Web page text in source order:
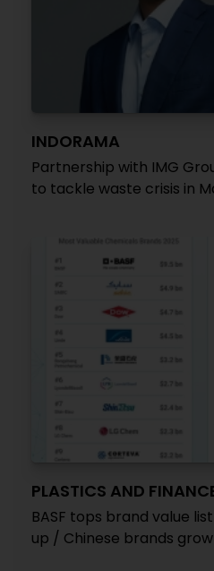
INDORAMA
Partnership with IMG
to tackle waste crisis in
PLASTICS AND
BASF tops brand value
up / Chinese brands grow